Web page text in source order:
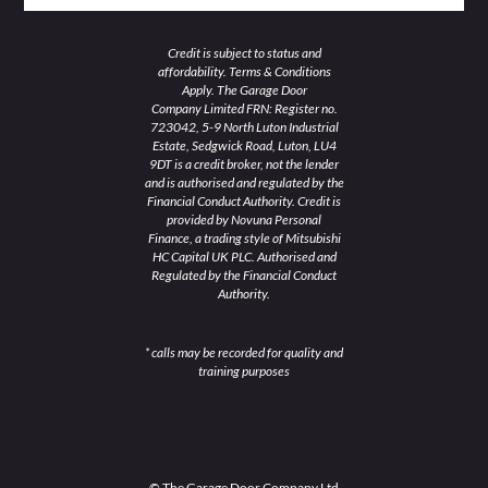
Credit is subject to status and
affordability. Terms & Conditions
Apply. The Garage Door
Company Limited FRN: Register no.
723042, 5-9 North Luton Industrial
Estate, Sedgwick Road, Luton, LU4
9DT is a credit broker, not the lender
and is authorised and regulated by the
Financial Conduct Authority. Credit is
provided by Novuna Personal
Finance, a trading style of Mitsubishi
HC Capital UK PLC. Authorised and
Regulated by the Financial Conduct
Authority.
* calls may be recorded for quality and
training purposes